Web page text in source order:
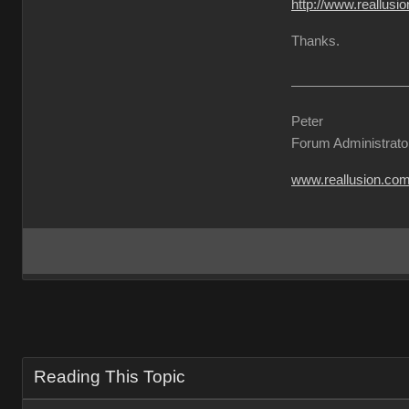
http://
Thanks.
Peter
Forum
www.reallusion.com
Reading This Topic